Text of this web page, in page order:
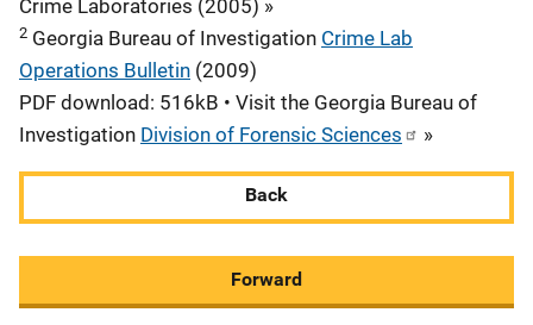
Crime Laboratories (2005) »
2 Georgia Bureau of Investigation Crime Lab
Operations Bulletin (2009)
PDF download: 516kB • Visit the Georgia Bureau of
Investigation Division of Forensic Sciences »
Back
Forward